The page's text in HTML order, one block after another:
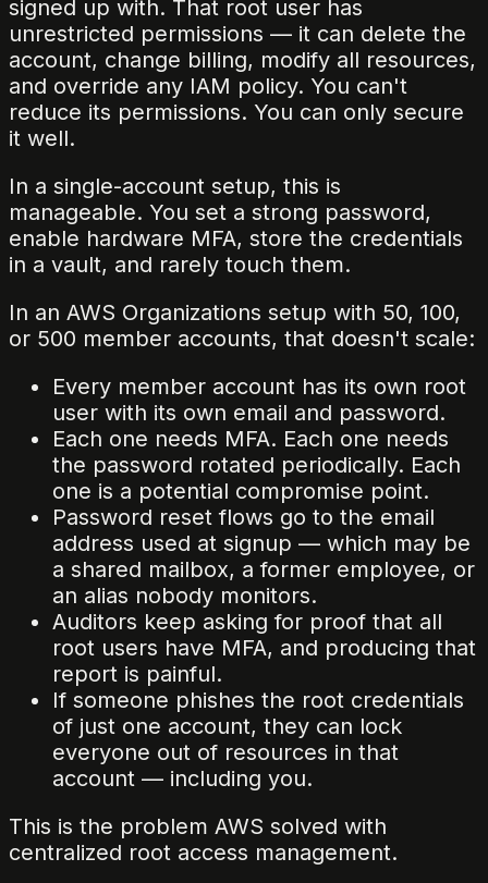
signed up with. That root user has
unrestricted permissions — it can delete the
account, change billing, modify all resources,
and override any IAM policy. You can't
reduce its permissions. You can only secure
it well.
In a single-account setup, this is
manageable. You set a strong password,
enable hardware MFA, store the credentials
in a vault, and rarely touch them.
In an AWS Organizations setup with 50, 100,
or 500 member accounts, that doesn't scale:
Every member account has its own root
user with its own email and password.
Each one needs MFA. Each one needs
the password rotated periodically. Each
one is a potential compromise point.
Password reset flows go to the email
address used at signup — which may be
a shared mailbox, a former employee, or
an alias nobody monitors.
Auditors keep asking for proof that all
root users have MFA, and producing that
report is painful.
If someone phishes the root credentials
of just one account, they can lock
everyone out of resources in that
account — including you.
This is the problem AWS solved with
centralized root access management.